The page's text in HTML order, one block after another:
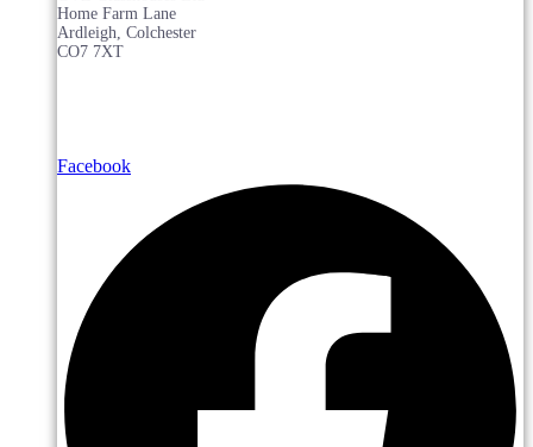
Home Farm Lane
Ardleigh, Colchester
CO7 7XT
Facebook